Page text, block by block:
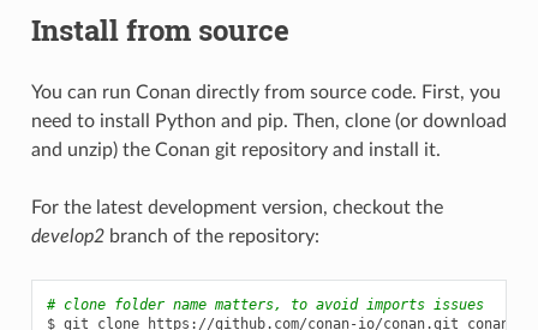
Install from source
You can run Conan directly from source code. First, you
need to install Python and pip. Then, clone (or download
and unzip) the Conan git repository and install it.
For the latest development version, checkout the
develop2branch of the repository:
# clone folder name matters, to avoid imports issues
$ git clone https://github.com/conan-io/conan.git